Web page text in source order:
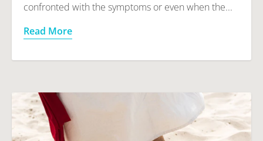
confronted with the symptoms or even when the...
Read More